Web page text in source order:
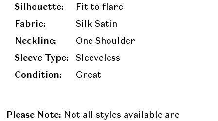
Silhouette: Fit to flare
Fabric: Silk Satin
Neckline: One Shoulder
Sleeve Type: Sleeveless
Condition: Great
Please Note: Not all styles available are